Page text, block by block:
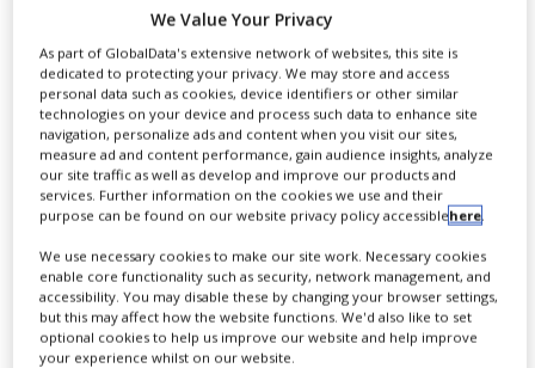
ADVERTISE
WITH
US
CONTACT
US
EVENTS
NEWS
CLINICAL
TRIALS
ServicesWe Value Your Privacy
As part of GlobalData's extensive network of websites, this site is
dedicated to protecting your privacy. We may store and access
personal data such as cookies, device identifiers or other similar
technologies on your device and process such data to enhance site
navigation, personalize ads and content when you visit our sites,
measure ad and content performance, gain audience insights, analyze
our site traffic as well as develop and improve our products and
services. Further information on the cookies we use and their
purpose can be found on our website privacy policy accessiblehere.
We use necessary cookies to make our site work. Necessary cookies
enable core functionality such as security, network management, and
accessibility. You may disable these by changing your browser settings,
but this may affect how the website functions. We'd also like to set
optional cookies to help us improve our website and help improve
your experience whilst on our website.